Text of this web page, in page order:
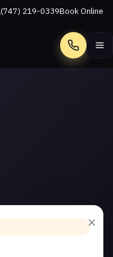
(747) 219-0339Book Online
Call
×